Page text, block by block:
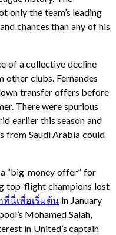
only the team’s leading
chances than any of his
of a collective decline
other clubs. Fernandes
transfer offers before
There were spurious
earlier this season and
from Saudi Arabia could
“big-money offer” for
top-flight champions lost
ที่นี่เพื่อเริ่มต้น in January
Mohamed Salah,
in United’s captain